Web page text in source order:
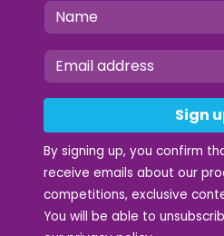
Sign
By signing up, you confirm
receive emails about our
competitions, exclusive
You will be able to